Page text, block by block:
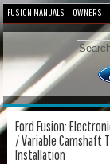
FUSION MANUALS OWNERS
Ford Fusion:
/ Variable Camshaft
Installation